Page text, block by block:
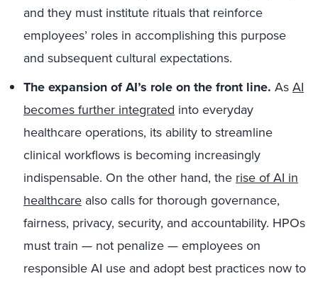
and they must institute rituals that reinforce
employees’ roles in accomplishing this purpose
and subsequent cultural expectations.
The expansion of AI’s role on the front line. AsAI
becomes further integrated into everyday
healthcare operations, its ability to streamline
clinical workflows is becoming increasingly
indispensable. On the other hand, the rise of AI in
healthcare also calls for thorough governance,
fairness, privacy, security, and accountability. HPOs
must train — not penalize — employees on
responsible AI use and adopt best practices now to